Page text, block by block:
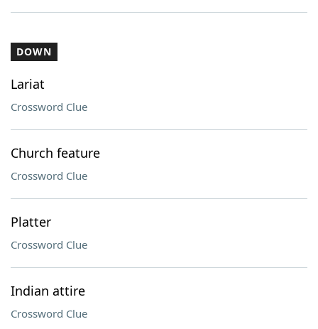
DOWN
Lariat
Crossword Clue
Church feature
Crossword Clue
Platter
Crossword Clue
Indian attire
Crossword Clue